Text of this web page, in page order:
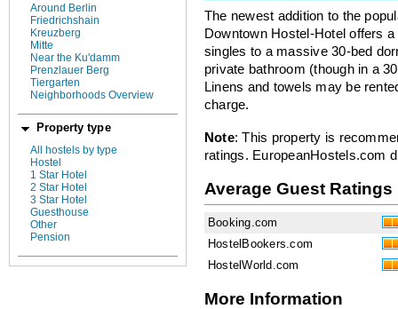
Around Berlin
Friedrichshain
Kreuzberg
Mitte
Near the Ku'damm
Prenzlauer Berg
Tiergarten
Neighborhoods Overview
Property type
All hostels by type
Hostel
1 Star Hotel
2 Star Hotel
3 Star Hotel
Guesthouse
Other
Pension
The newest addition to the
Downtown Hostel-Hotel offers
singles to a massive 30-bed
private bathroom (though in a
Linens and towels may be
charge.
Note: This property is
ratings. EuropeanHostels.com
Average Guest Ratings
Booking.com
HostelBookers.com
HostelWorld.com
More Information